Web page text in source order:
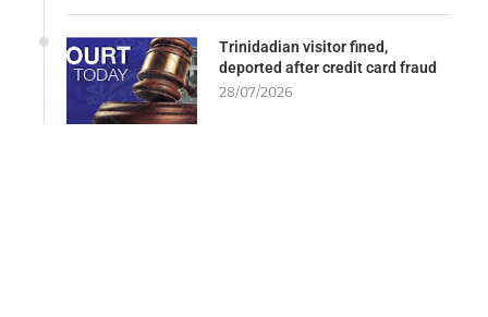
Trinidadian visitor fined,
deported after credit card fraud
28/07/2026